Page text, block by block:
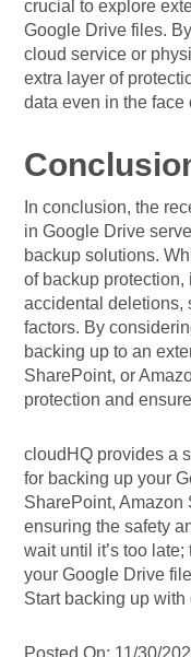
crucial to explore
Google Drive files.
cloud service or
extra layer of
data even in the face
In conclusion, the
in Google Drive
backup solutions.
of backup protection,
accidental deletions,
factors. By
backing up to an
SharePoint, or
protection and
cloudHQ provides a
for backing up your
SharePoint, Amazon
ensuring the safety
wait until it’s too
your Google Drive
Start backing up with